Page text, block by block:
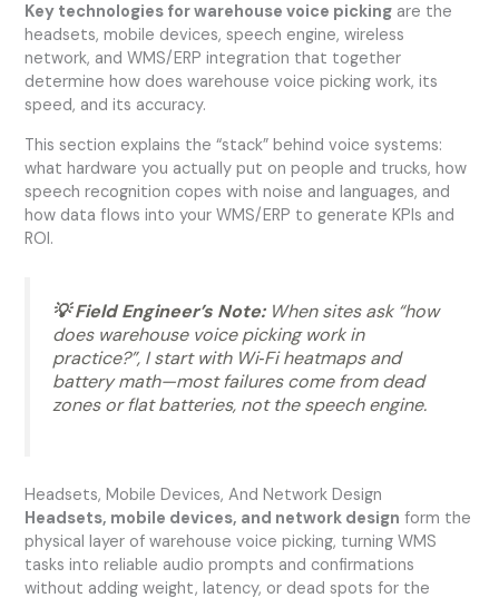
Key technologies for warehouse voice picking are the
headsets, mobile devices, speech engine, wireless
network, and WMS/ERP integration that together
determine how does warehouse voice picking work, its
speed, and its accuracy.
This section explains the “stack” behind voice systems:
what hardware you actually put on people and trucks, how
speech recognition copes with noise and languages, and
how data flows into your WMS/ERP to generate KPIs and
ROI.
💡 Field Engineer’s Note:When sites ask “how
does warehouse voice picking work in
practice?”, I start with Wi‑Fi heatmaps and
battery math—most failures come from dead
zones or flat batteries, not the speech engine.
Headsets, Mobile Devices, And Network Design
Headsets, mobile devices, and network design form the
physical layer of warehouse voice picking, turning WMS
tasks into reliable audio prompts and confirmations
without adding weight, latency, or dead spots for the